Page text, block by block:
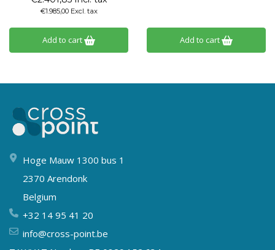
€1.985,00 Excl. tax
Add to cart Add to cart
Hoge Mauw 1300 bus 1
2370 Arendonk
Belgium
+32 14 95 41 20
info@cross-point.be